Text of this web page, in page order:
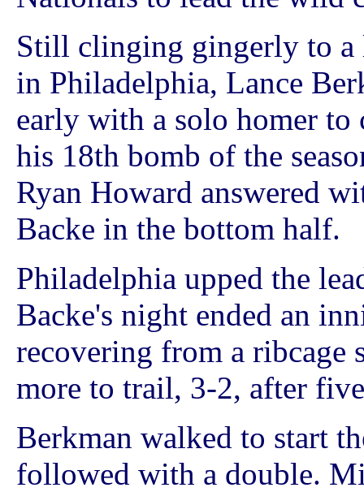
Still clinging gingerly to a
in Philadelphia, Lance
early with a solo homer to
his 18th bomb of the
Ryan Howard answered
Backe in the bottom half.
Philadelphia upped the
Backe's night ended an
recovering from a ribcage
more to trail, 3-2, after
Berkman walked to start
followed with a double.